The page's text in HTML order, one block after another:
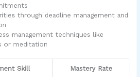
through deadline management and
management techniques like
or meditation
Skill Mastery Rate